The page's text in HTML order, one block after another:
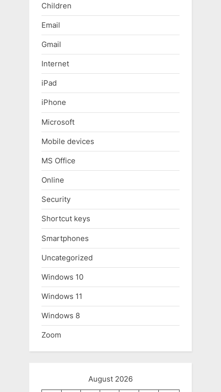
Children
Email
Gmail
Internet
iPad
iPhone
Microsoft
Mobile devices
MS Office
Online
Security
Shortcut keys
Smartphones
Uncategorized
Windows 10
Windows 11
Windows 8
Zoom
August 2026